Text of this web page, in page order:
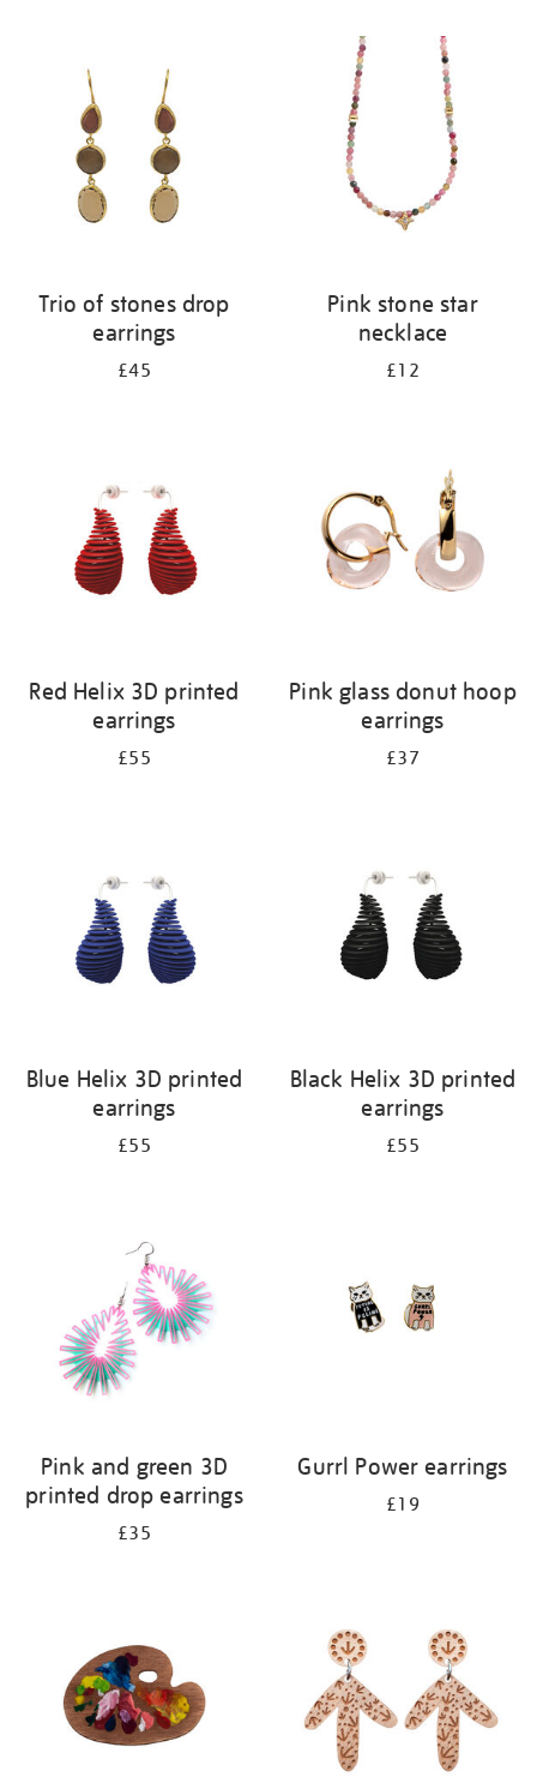
Trio of stones drop
earrings
£45
Pink stone star
necklace
£12
Red Helix 3D printed
earrings
£55
Pink glass donut hoop
earrings
£37
Blue Helix 3D printed
earrings
£55
Black Helix 3D printed
earrings
£55
Pink and green 3D
printed drop earrings
£35
Gurrl Power earrings
£19